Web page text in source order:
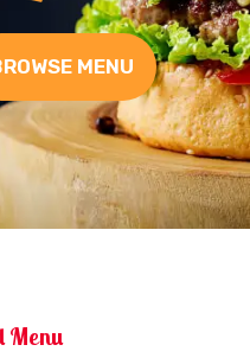
MENU
Menu